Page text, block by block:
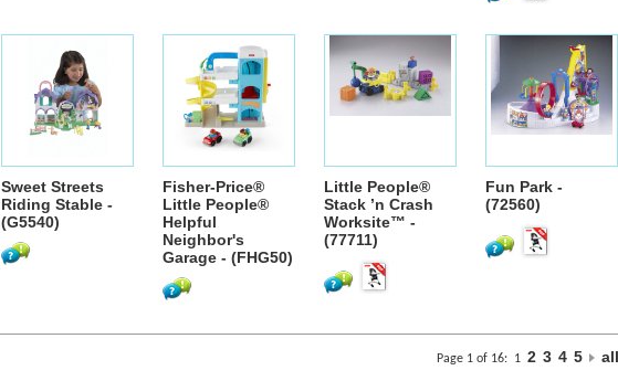
Sweet Streets
Riding Stable -
(G5540)
Fisher-Price®
Little People®
Helpful
Neighbor's
Garage - (FHG50)
Little People®
Stack ’n Crash
Worksite™ -
(77711)
Fun Park -
(72560)
Page 1 of 16: 1 2 3 4 5 all